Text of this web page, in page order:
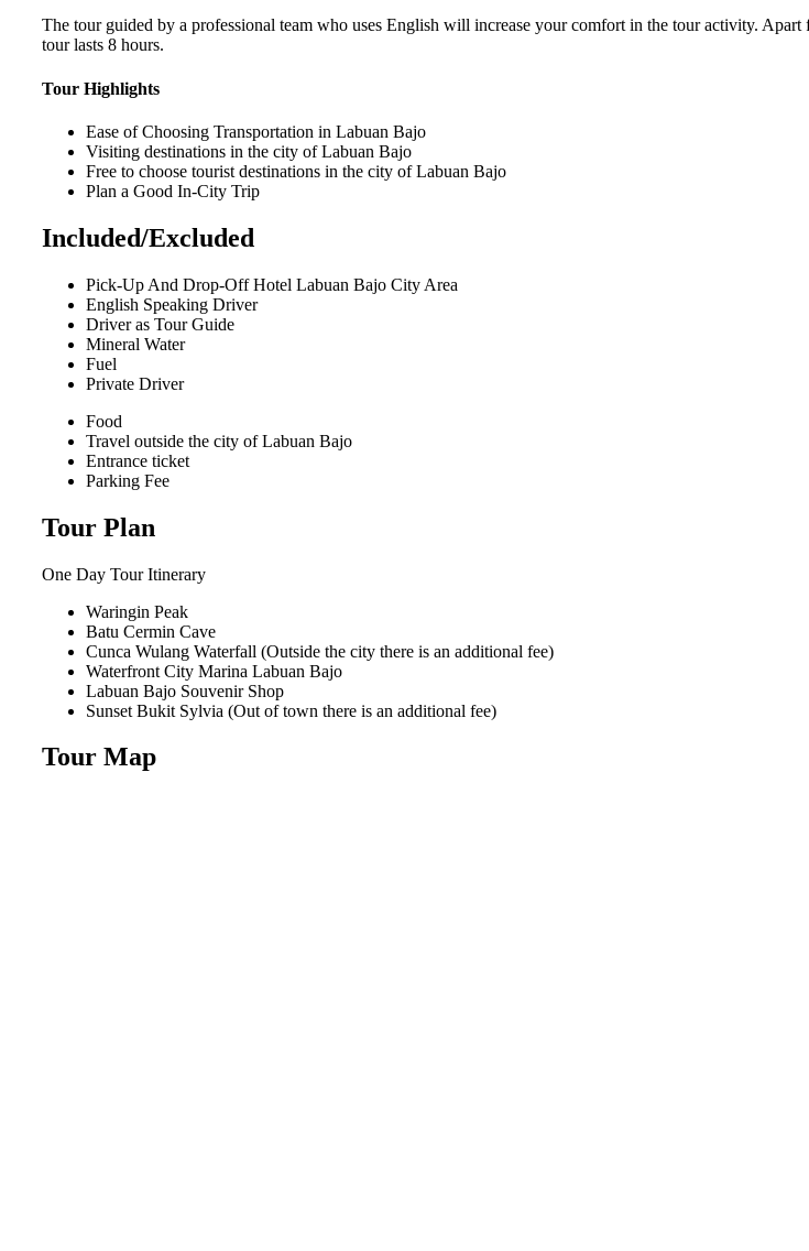
The tour guided by a professional team who uses English will increase your comfort in the tour activity.
tour lasts 8 hours.
Tour Highlights
Ease of Choosing Transportation in Labuan Bajo
Visiting destinations in the city of Labuan Bajo
Free to choose tourist destinations in the city of Labuan Bajo
Plan a Good In-City Trip
Included/Excluded
Pick-Up And Drop-Off Hotel Labuan Bajo City Area
English Speaking Driver
Driver as Tour Guide
Mineral Water
Fuel
Private Driver
Food
Travel outside the city of Labuan Bajo
Entrance ticket
Parking Fee
Tour Plan
One Day TourItinerary
Waringin Peak
Batu Cermin Cave
Cunca Wulang Waterfall (Outside the city there is an additional fee)
Waterfront City Marina Labuan Bajo
Labuan Bajo Souvenir Shop
Sunset Bukit Sylvia (Out of town there is an additional fee)
Tour Map